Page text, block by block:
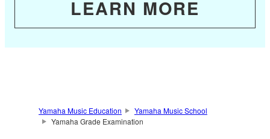
LEARN MORE
Yamaha Music Education
Yamaha Music School
Yamaha Grade Examination